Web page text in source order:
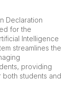
Declaration
for the
Intelligence
streamlines the
providing
students and